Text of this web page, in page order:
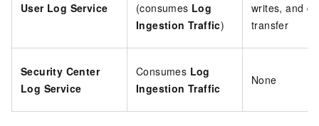
User Log Service
(consumes Log
Ingestion Traffic)
writes, and
transfer
Security Center
Log Service
Consumes Log
Ingestion Traffic
None